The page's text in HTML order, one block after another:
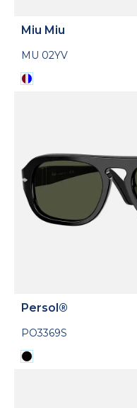
Miu Miu
MU 02YV
Persol®
PO3369S